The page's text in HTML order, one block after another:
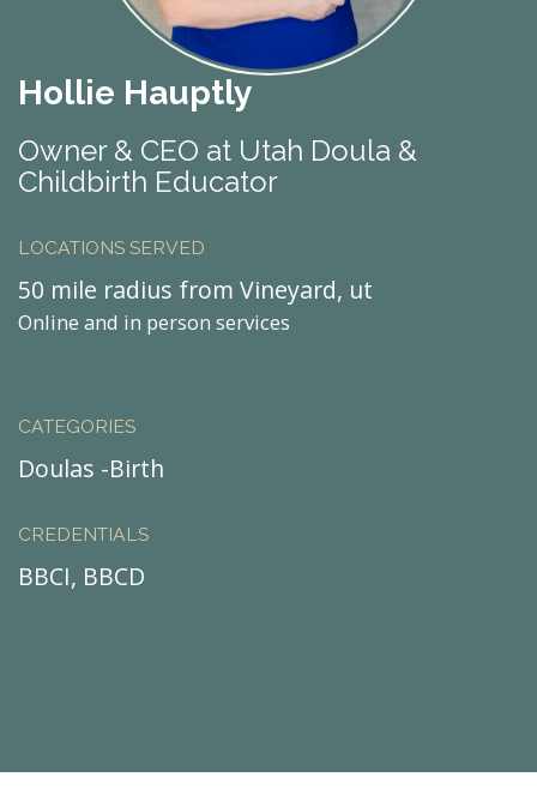
Hollie Hauptly
Owner & CEO at Utah Doula &
Childbirth Educator
LOCATIONS SERVED
50 mile radius from Vineyard, ut
Online and in person services
CATEGORIES
Doulas -Birth
CREDENTIALS
BBCI, BBCD